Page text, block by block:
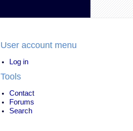
User account menu
Log in
Tools
Contact
Forums
Search